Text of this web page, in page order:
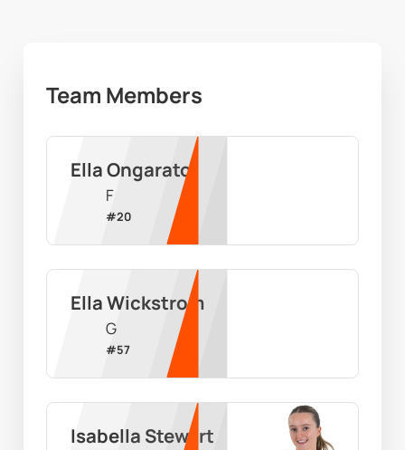
Team Members
Ella Ongarato
F
#20
Ella Wickstrom
G
#57
Isabella Stewart